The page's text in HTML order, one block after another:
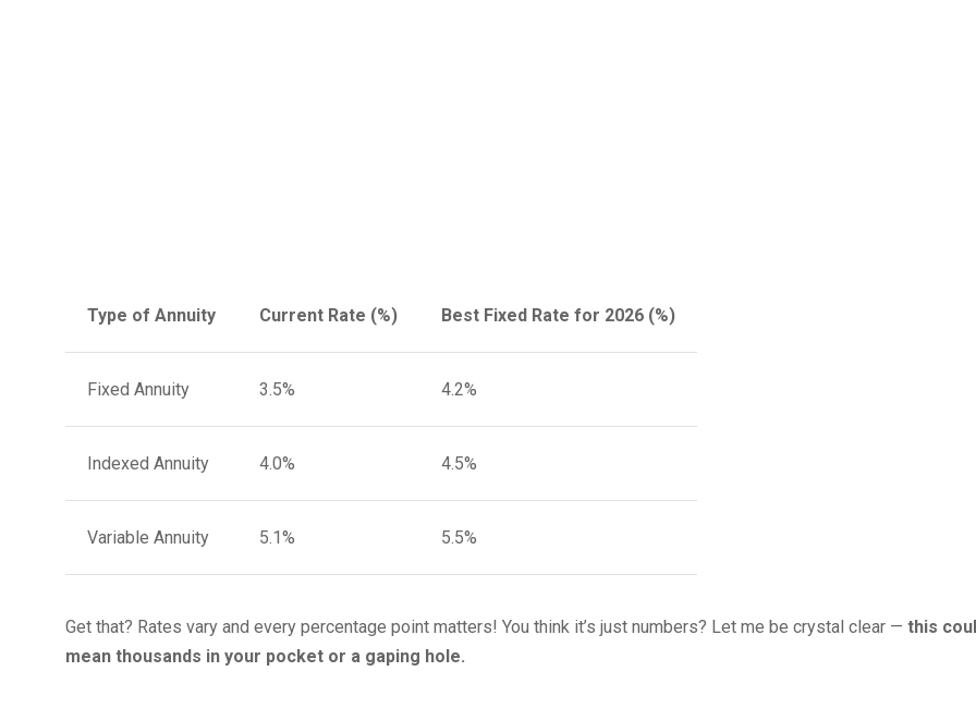
Type of Annuity Current Rate (%) Best Fixed Rate for 2026 (%)
Fixed Annuity 3.5% 4.2%
Indexed Annuity 4.0% 4.5%
Variable Annuity 5.1% 5.5%
Get that? Rates vary and every percentage point matters! You think it’s just numbers? Let me be crystal clear — this
mean thousands in your pocket or a gaping hole.